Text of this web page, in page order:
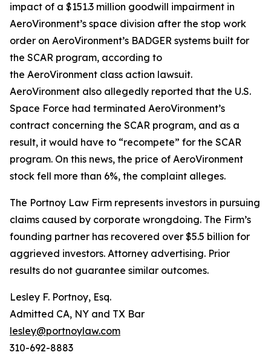
impact of a $151.3 million goodwill impairment in
AeroVironment’s space division after the stop work
order on AeroVironment’s BADGER systems built for
the SCAR program, according to
the AeroVironment class action lawsuit.
AeroVironment also allegedly reported that the U.S.
Space Force had terminated AeroVironment’s
contract concerning the SCAR program, and as a
result, it would have to “recompete” for the SCAR
program. On this news, the price of AeroVironment
stock fell more than 6%, the complaint alleges.
The Portnoy Law Firm represents investors in pursuing
claims caused by corporate wrongdoing. The Firm’s
founding partner has recovered over $5.5 billion for
aggrieved investors. Attorney advertising. Prior
results do not guarantee similar outcomes.
Lesley F. Portnoy, Esq.
Admitted CA, NY and TX Bar
lesley@portnoylaw.com
310-692-8883